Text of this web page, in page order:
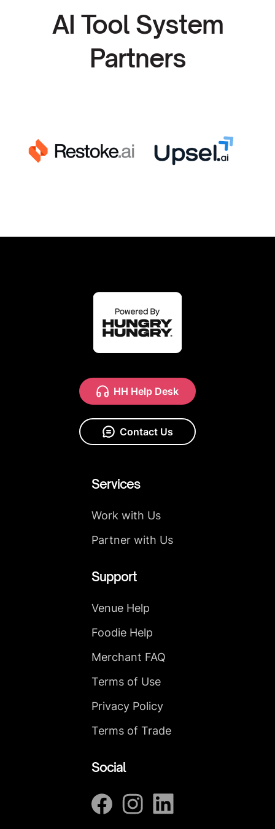
AI Tool System
Partners
HH Help Desk
Contact Us
Services
Work with Us
Partner with Us
Support
Venue Help
Foodie Help
Merchant FAQ
Terms of Use
Privacy Policy
Terms of Trade
Social